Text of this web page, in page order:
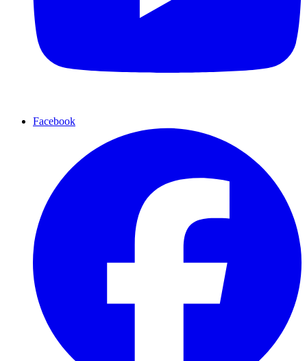
Facebook